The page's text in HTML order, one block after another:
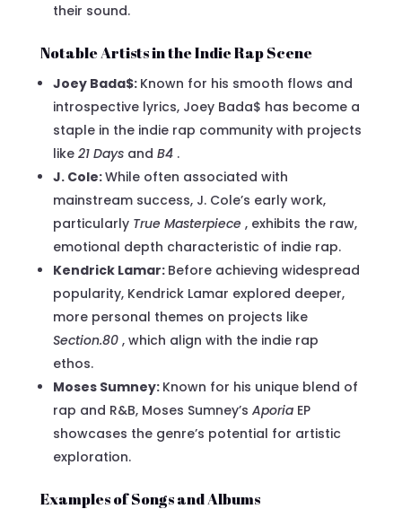
their sound.
Notable Artists in the Indie Rap Scene
Joey Bada$: Known for his smooth flows and
introspective lyrics, Joey Bada$ has become a
staple in the indie rap community with projects
like 21 Days and B4 .
J. Cole:While often associated with
mainstream success, J. Cole’s early work,
particularly True Masterpiece , exhibits the raw,
emotional depth characteristic of indie rap.
Kendrick Lamar: Before achieving widespread
popularity, Kendrick Lamar explored deeper,
more personal themes on projects like
Section.80 , which align with the indie rap
ethos.
Moses Sumney: Known for his unique blend of
rap and R&B, Moses Sumney’s Aporia EP
showcases the genre’s potential for artistic
exploration.
Examples of Songs and Albums